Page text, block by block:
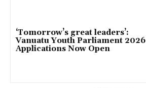
‘Tomorrow’s great leaders’:
Vanuatu Youth Parliament 2026
Applications Now Open